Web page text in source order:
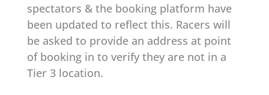
spectators & the booking platform have
been updated to reflect this. Racers will
be asked to provide an address at point
of booking in to verify they are not in a
Tier 3 location.